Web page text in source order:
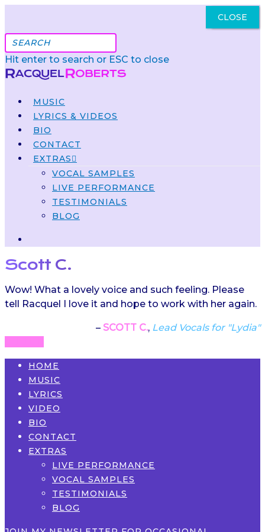
Hit enter to search or ESC to close
MUSIC
LYRICS & VIDEOS
BIO
CONTACT
EXTRAS
VOCAL SAMPLES
LIVE PERFORMANCE
TESTIMONIALS
BLOG
Scott C.
Wow! What a lovely voice and such feeling. Please
tell Racquel I love it and hope to work with her again.
SCOTT C. Lead Vocals for "Lydia"
HOME
MUSIC
LYRICS
VIDEO
BIO
CONTACT
EXTRAS
LIVE PERFORMANCE
VOCAL SAMPLES
TESTIMONIALS
BLOG
Got It
CLOSE